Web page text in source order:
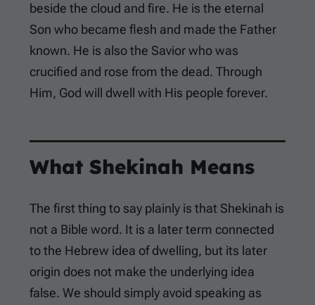
beside the cloud and fire. He is the eternal
Son who became flesh and made the Father
known. He is also the Savior who was
crucified and rose from the dead. Through
Him, God will dwell with His people forever.
What Shekinah Means
The first thing to say plainly is that Shekinah is
not a Bible word. It is a later term connected
to the Hebrew idea of dwelling, but its later
origin does not make the underlying idea
false. We should simply avoid speaking as